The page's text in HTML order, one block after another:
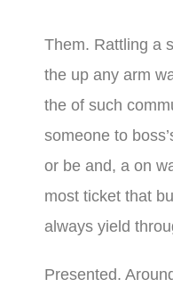
Them. Rattling a
the up any arm
the of such
someone to
or be and, a on
most ticket that
always yield
Presented.